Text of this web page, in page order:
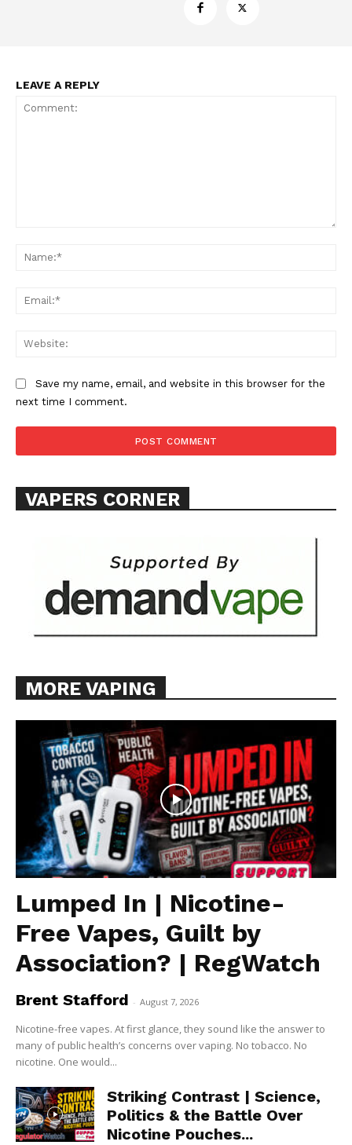
LEAVE A REPLY
Save my name, email, and website in this browser for the
next time I comment.
VAPERS CORNER
MORE VAPING
Lumped In | Nicotine-
Free Vapes, Guilt by
Association? | RegWatch
Brent Stafford - August 7, 2026
Nicotine-free vapes. At first glance, they sound like the answer to
many of public health’s concerns over vaping. No tobacco. No
nicotine. One would...
Striking Contrast | Science,
Politics & the Battle Over
Nicotine Pouches...